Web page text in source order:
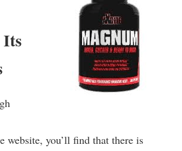
website, you’ll find that there is